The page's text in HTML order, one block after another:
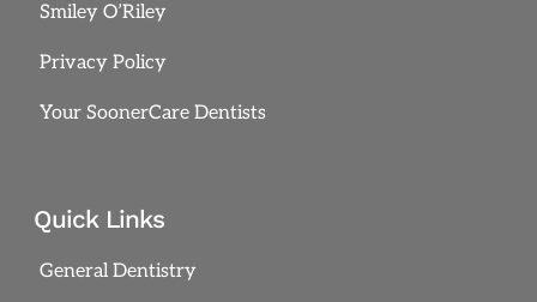
Smiley O’Riley
Privacy Policy
Your SoonerCare Dentists
Quick Links
General Dentistry